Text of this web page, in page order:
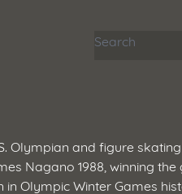
Search articles
Olympian and figure
Nagano 1988, winning
Olympic Winter Games